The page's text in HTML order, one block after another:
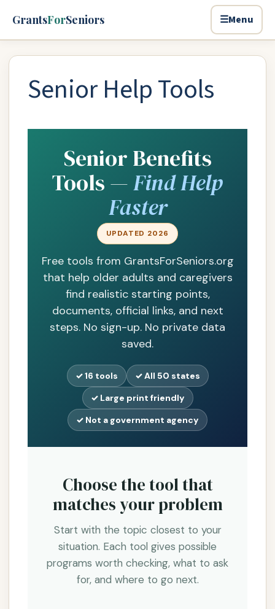
GrantsForSeniors ☰Menu
Senior Help Tools
Senior Benefits
Tools —Find Help
Faster
UPDATED 2026
Free tools from GrantsForSeniors.org
that help older adults and caregivers
find realistic starting points,
documents, official links, and next
steps. No sign-up. No private data
saved.
✓ 16 tools
✓ All 50 states
✓ Large print friendly
✓ Not a government agency
Choose the tool that
matches your problem
Start with the topic closest to your
situation. Each tool gives possible
programs worth checking, what to ask
for, and where to go next.